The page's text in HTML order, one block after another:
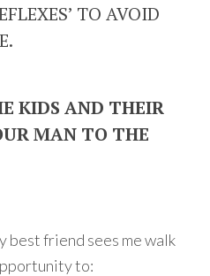
TO AVOID
KIDS AND THEIR
MAN TO THE
best friend sees me walk
to: